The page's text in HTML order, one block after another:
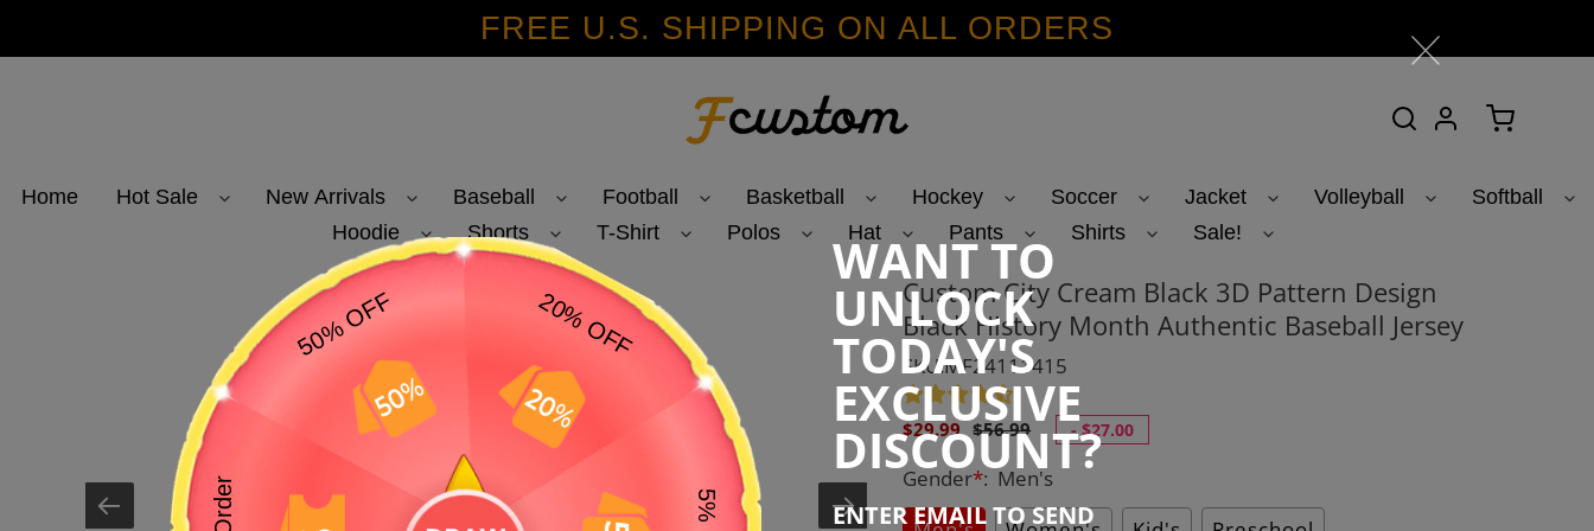
WANT TO
UNLOCK
TODAY'S
EXCLUSIVE
DISCOUNT?
ENTER EMAIL TO SEND
FREE U.S. SHIPPING ON ALL ORDERS
Search Log inCart
Home Hot Sale New Arrivals Baseball Football Basketball Hockey Soccer Jacket Volleyball
Softball
Hoodie
Shorts T-Shirt Polos Hat Pants Shirts Sale!
Custom City Cream Black 3D Pattern Design
Black History Month Authentic Baseball Jersey
SKU:MF24111415
Sale
price
$29.99 Regular
price
$56.99 -$27.00
Gender*: Men's